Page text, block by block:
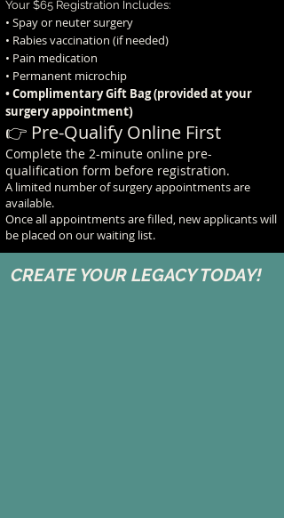
Your $65 Registration Includes:
• Spay or neuter surgery
• Rabies vaccination (if needed)
• Pain medication
• Permanent microchip
• Complimentary Gift Bag (provided at your
surgery appointment)
👉 Pre-Qualify Online First
Complete the 2-minute online pre-
qualification form before registration.
A limited number of surgery appointments are
available.
Once all appointments are filled, new applicants will
be placed on our waiting list.
CREATE YOUR LEGACY TODAY!